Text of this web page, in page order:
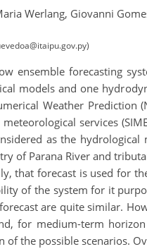
Werlang, Giovanni
ensemble forecasting
models and one
Weather Prediction
services
as the
of Parana River and
that forecast is used for
of the system for it
are quite similar.
for medium-term
the possible scenarios.